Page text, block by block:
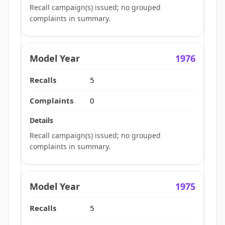
Recall campaign(s) issued; no grouped
complaints in summary.
1976
5
0
Recall campaign(s) issued; no grouped
complaints in summary.
1975
5